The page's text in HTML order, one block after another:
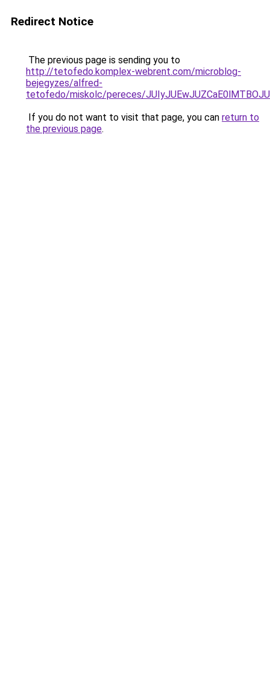
Redirect Notice
The previous page is sending you to
http://tetofedo.komplex-webrent.com/microblog-
bejegyzes/alfred-
tetofedo/miskolc/pereces/
If you do not want to visit that page, you can return to
the previous page.